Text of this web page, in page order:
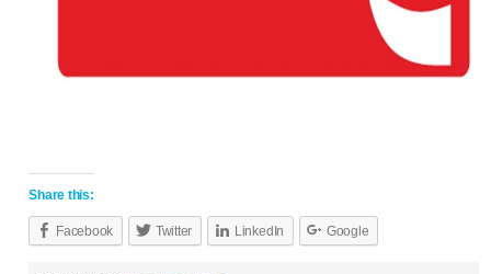
Share this:
Facebook Twitter LinkedIn Google